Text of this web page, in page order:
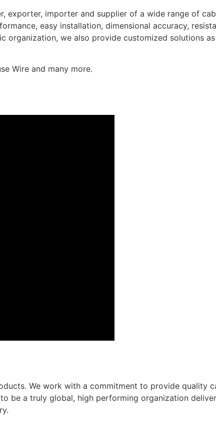
exporter, importer and supplier of a wide range of
easy installation, dimensional accuracy,
organization, we also provide customized solutions
Wire and many more.
We work with a commitment to provide quality
be a truly global, high performing organization